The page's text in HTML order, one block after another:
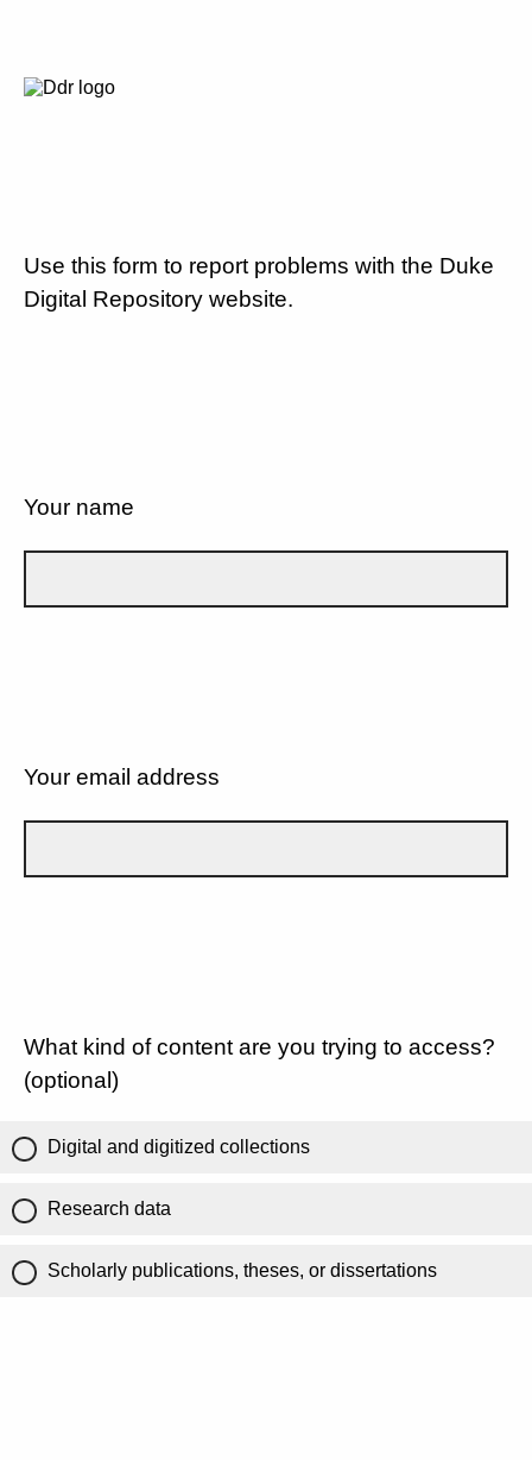
Use this form to report problems with the Duke
Digital Repository website.
Your name
Your email address
What kind of content are you trying to access?
(optional)
Digital and digitized collections
Research data
Scholarly publications, theses, or dissertations